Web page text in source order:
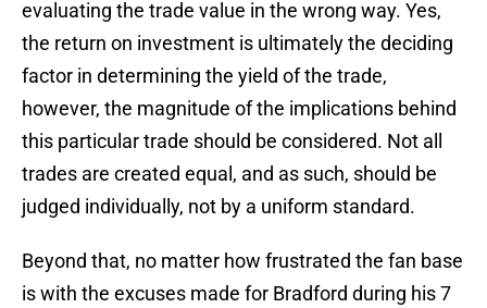
evaluating the trade value in the wrong way. Yes,
the return on investment is ultimately the deciding
factor in determining the yield of the trade,
however, the magnitude of the implications behind
this particular trade should be considered. Not all
trades are created equal, and as such, should be
judged individually, not by a uniform standard.
Beyond that, no matter how frustrated the fan base
is with the excuses made for Bradford during his 7